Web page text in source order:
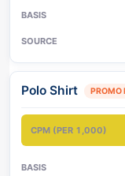
Polo Shirt PROMO